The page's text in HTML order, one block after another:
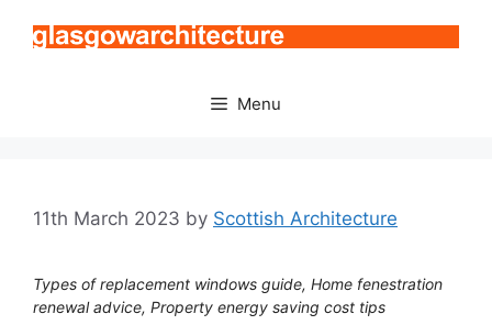
Menu
11th March 2023 by Scottish Architecture
Types of replacement windows guide, Home fenestration
renewal advice, Property energy saving cost tips